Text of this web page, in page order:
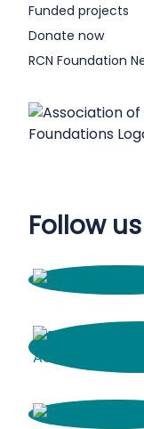
Funded projects
Donate now
RCN Foundation
Follow